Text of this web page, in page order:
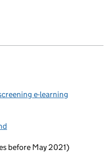
e-learning
before May 2021)